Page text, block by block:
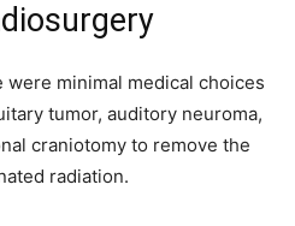
were minimal medical choices
tumor, auditory neuroma,
craniotomy to remove the
radiation.